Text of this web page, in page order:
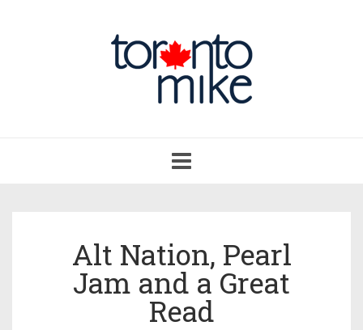
navigation
Alt Nation, Pearl
Jam and a Great
Read